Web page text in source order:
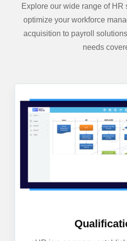
Explore our wide range of HR
optimize your workforce
acquisition to payroll
needs